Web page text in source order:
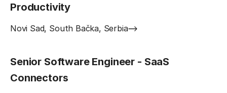
Productivity
Novi Sad, South Bačka, Serbia
Senior Software Engineer - SaaS
Connectors